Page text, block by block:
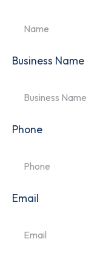
Business Name
Phone
Email